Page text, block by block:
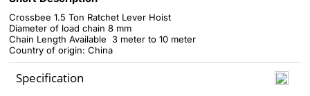
Crossbee 1.5 Ton Ratchet Lever Hoist
Diameter of load chain 8 mm
Chain Length Available 3 meter to 10 meter
Country of origin: China
Specification